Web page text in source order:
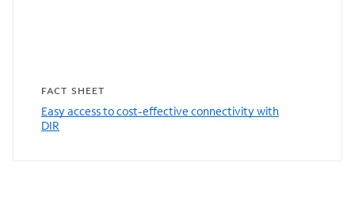
FACT SHEET
Easy access to cost-effective connectivity with
DIR